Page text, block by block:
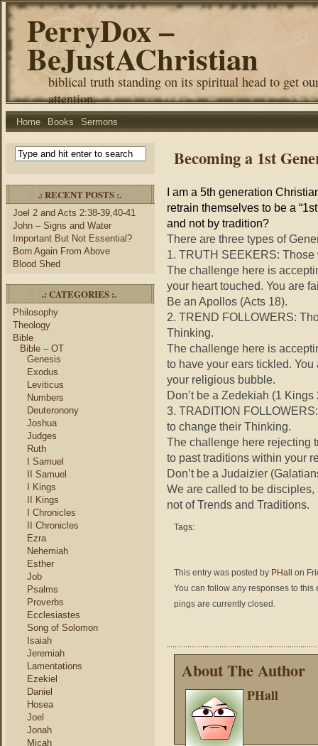
PerryDox –
BeJustAChristian
biblical truth standing on its spiritual head to get
attention.
Home Books Sermons
.: RECENT POSTS :.
Joel 2 and Acts 2:38-39,40-41
John – Signs and Water
Important But Not Essential?
Born Again From Above
Blood Shed
.: CATEGORIES :.
Philosophy
Theology
Bible
Bible – OT
Genesis
Exodus
Leviticus
Numbers
Deuteronony
Joshua
Judges
Ruth
I Samuel
II Samuel
I Kings
II Kings
I Chronicles
II Chronicles
Ezra
Nehemiah
Esther
Job
Psalms
Proverbs
Ecclesiastes
Song of Solomon
Isaiah
Jeremiah
Lamentations
Ezekiel
Daniel
Hosea
Joel
Jonah
Micah
Becoming a 1st
I am a 5th generation
retrain themselves to be a
and not by tradition?
There are three types of
1. TRUTH SEEKERS:
The challenge here is
your heart touched. You are
Be an Apollos (Acts 18).
2. TREND FOLLOWERS:
Thinking.
The challenge here is
to have your ears tickled.
your religious bubble.
Don’t be a Zedekiah (1 Kings
3. TRADITION
to change their Thinking.
The challenge here rejecting
to past traditions within your
Don’t be a Judaizier
We are called to be
not of Trends and Traditions.
Tags:
This entry was posted by PHall
on
You can follow any responses to
pings are currently closed.
About The Author
PHall